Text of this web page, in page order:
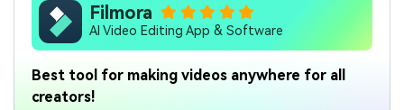
Filmora
AI Video Editing App & Software
Best tool for making videos anywhere for all
creators!